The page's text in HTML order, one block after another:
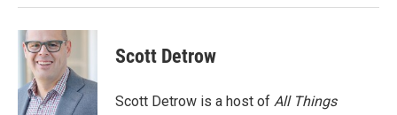
Scott Detrow
Scott Detrow is a host of All Things